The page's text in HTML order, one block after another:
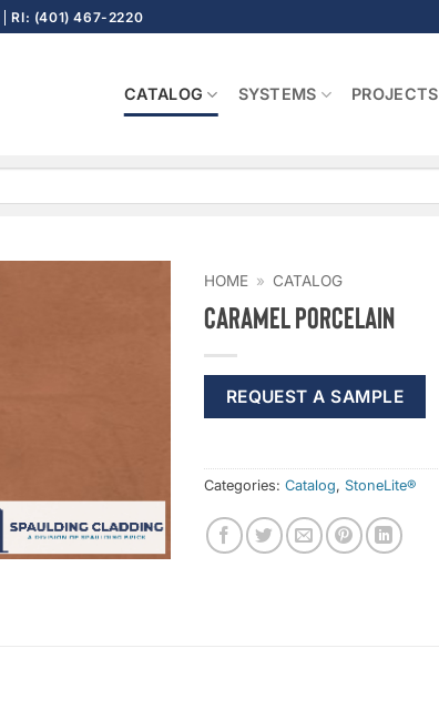
RI: (401) 467-2220
CATALOG SYSTEMS PROJECTS
HOME » CATALOG
Caramel Porcelain
REQUEST A SAMPLE
Categories: Catalog, StoneLite®